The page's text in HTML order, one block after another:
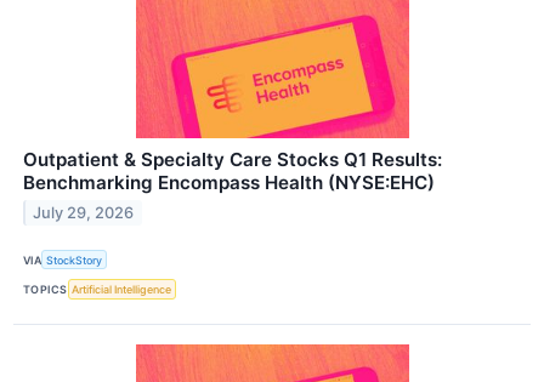
Outpatient & Specialty Care Stocks Q1 Results:
Benchmarking Encompass Health (NYSE:EHC)
July 29, 2026
VIA StockStory
TOPICS Artificial Intelligence